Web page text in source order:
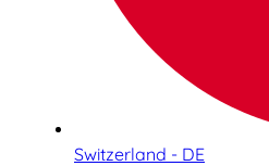
Switzerland - DE